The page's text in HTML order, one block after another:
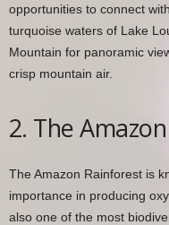
opportunities to connect
turquoise waters of Lake
Mountain for panoramic
crisp mountain air.
2. The
The Amazon Rainforest is
importance in producing
also one of the most